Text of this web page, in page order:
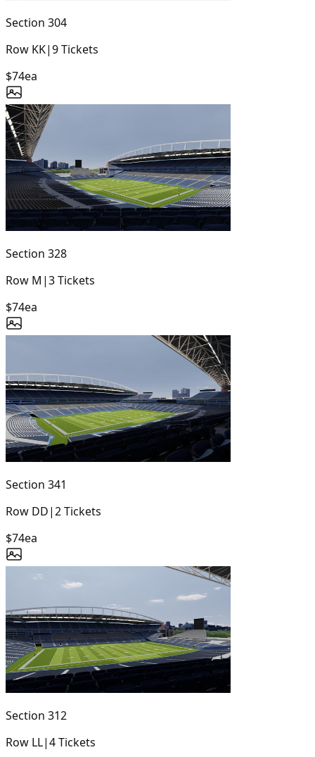
Section 304
Row KK|9Tickets
$74ea
Section 328
Row M |3Tickets
$74ea
Section 341
Row DD|2Tickets
$74ea
Section 312
Row LL|4Tickets